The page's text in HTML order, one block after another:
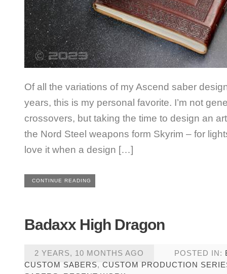
Of all the variations of my Ascend saber
years, this is my personal favorite. I’m not
crossovers, but taking the time to design an
the Nord Steel weapons form Skyrim – for
love it when a design […]
CONTINUE READING
Badaxx High Dragon
2 YEARS, 10 MONTHS AGO POSTED IN:
CUSTOM SABERS, CUSTOM PRODUCTION